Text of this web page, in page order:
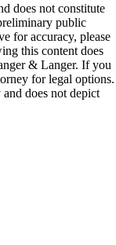
does not constitute
public
for accuracy, please
this content does
& Langer. If you
for legal options.
does not depict